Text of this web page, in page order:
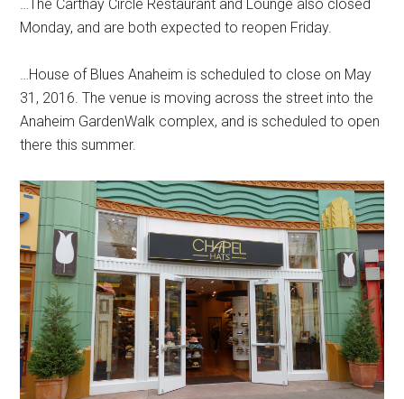
…The Carthay Circle Restaurant and Lounge also closed
Monday, and are both expected to reopen Friday.
…House of Blues Anaheim is scheduled to close on May
31, 2016. The venue is moving across the street into the
Anaheim GardenWalk complex, and is scheduled to open
there this summer.